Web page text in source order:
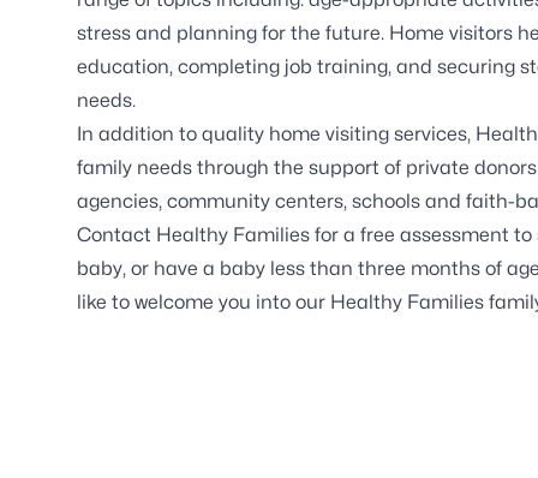
stress and planning for the future. Home visitors
education, completing job training, and securing
needs.
In addition to quality home visiting services,
family needs through the support of private
agencies, community centers, schools and faith-
Contact Healthy Families for a free assessment to
baby, or have a baby less than three months of
like to welcome you into our Healthy Families